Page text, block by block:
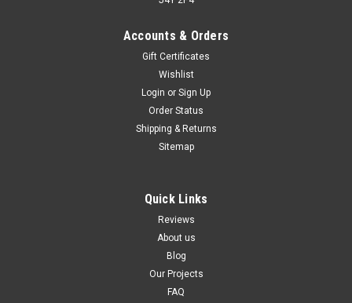
Accounts & Orders
Gift Certificates
Wishlist
Login or Sign Up
Order Status
Shipping & Returns
Sitemap
Quick Links
Reviews
About us
Blog
Our Projects
FAQ